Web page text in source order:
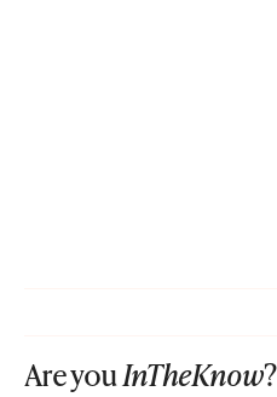
Are youInTheKnow?